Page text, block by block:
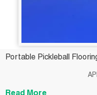
Portable Pickleball